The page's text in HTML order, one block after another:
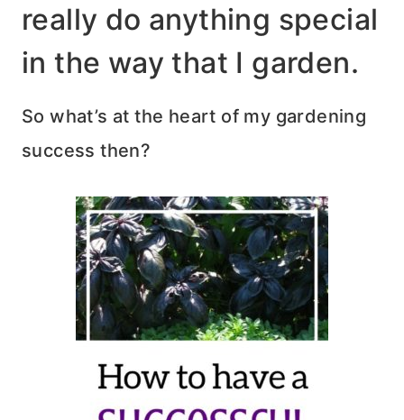
really do anything special
in the way that I garden.
So what’s at the heart of my gardening
success then?